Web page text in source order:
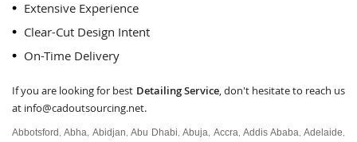
Extensive Experience
Clear-Cut Design Intent
On-Time Delivery
If you are looking for best Detailing Service, don't hesitate to reach us
at info@cadoutsourcing.net.
Abbotsford ,Abha Abidjan ,Abu Dhabi ,Abuja Accra ,Addis Ababa ,Adelaide